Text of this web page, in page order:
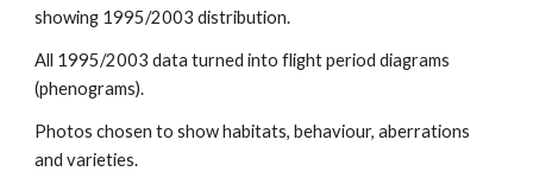
showing 1995/2003 distribution.
All 1995/2003 data turned into flight period diagrams
(phenograms).
Photos chosen to show habitats, behaviour, aberrations
and varieties.